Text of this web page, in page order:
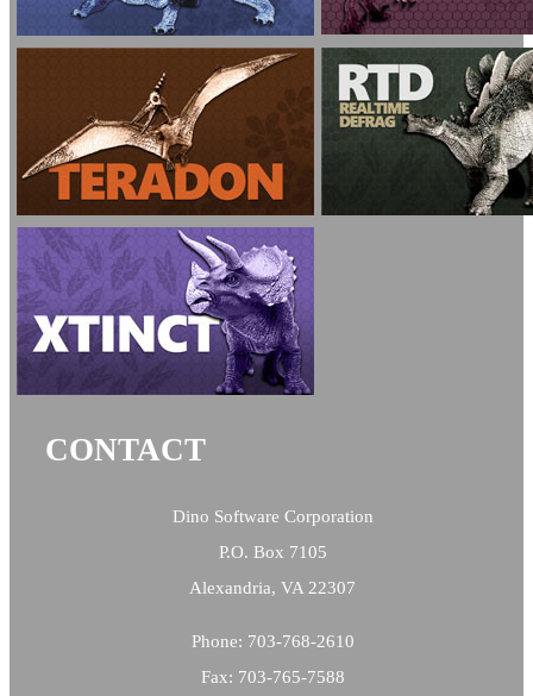
CONTACT
Dino Software Corporation
P.O. Box 7105
Alexandria, VA 22307
Phone: 703-768-2610
Fax: 703-765-7588